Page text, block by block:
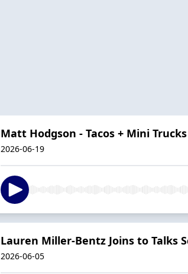
Matt Hodgson - Tacos + Mini
2026-06-19
Lauren Miller-Bentz Joins to Talks
2026-06-05